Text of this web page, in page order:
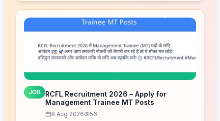
JOB
RCFL Recruitment 2026 – Apply for
Management Trainee MT Posts
8 Aug 2026 56